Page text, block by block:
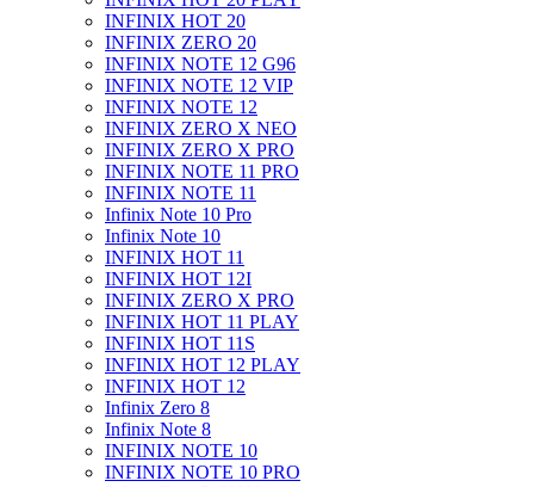
INFINIX HOT 20
INFINIX ZERO 20
INFINIX NOTE 12 G96
INFINIX NOTE 12 VIP
INFINIX NOTE 12
INFINIX ZERO X NEO
INFINIX ZERO X PRO
INFINIX NOTE 11 PRO
INFINIX NOTE 11
Infinix Note 10 Pro
Infinix Note 10
INFINIX HOT 11
INFINIX HOT 12I
INFINIX ZERO X PRO
INFINIX HOT 11 PLAY
INFINIX HOT 11S
INFINIX HOT 12 PLAY
INFINIX HOT 12
Infinix Zero 8
Infinix Note 8
INFINIX NOTE 10
INFINIX NOTE 10 PRO